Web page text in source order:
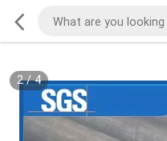
2/4